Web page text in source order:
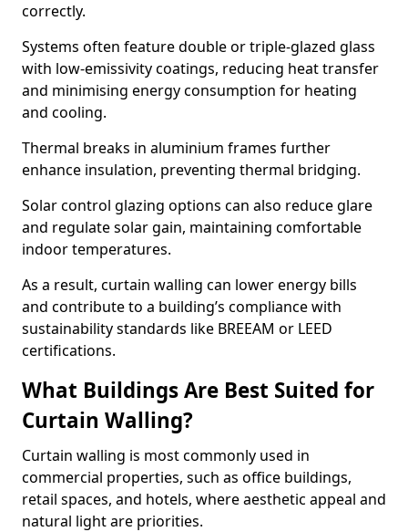
correctly.
Systems often feature double or triple-glazed glass
with low-emissivity coatings, reducing heat transfer
and minimising energy consumption for heating
and cooling.
Thermal breaks in aluminium frames further
enhance insulation, preventing thermal bridging.
Solar control glazing options can also reduce glare
and regulate solar gain, maintaining comfortable
indoor temperatures.
As a result, curtain walling can lower energy bills
and contribute to a building’s compliance with
sustainability standards like BREEAM or LEED
certifications.
What Buildings Are Best Suited for
Curtain Walling?
Curtain walling is most commonly used in
commercial properties, such as office buildings,
retail spaces, and hotels, where aesthetic appeal and
natural light are priorities.